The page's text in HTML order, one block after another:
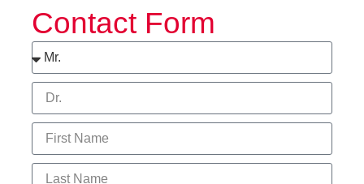
Contact Form